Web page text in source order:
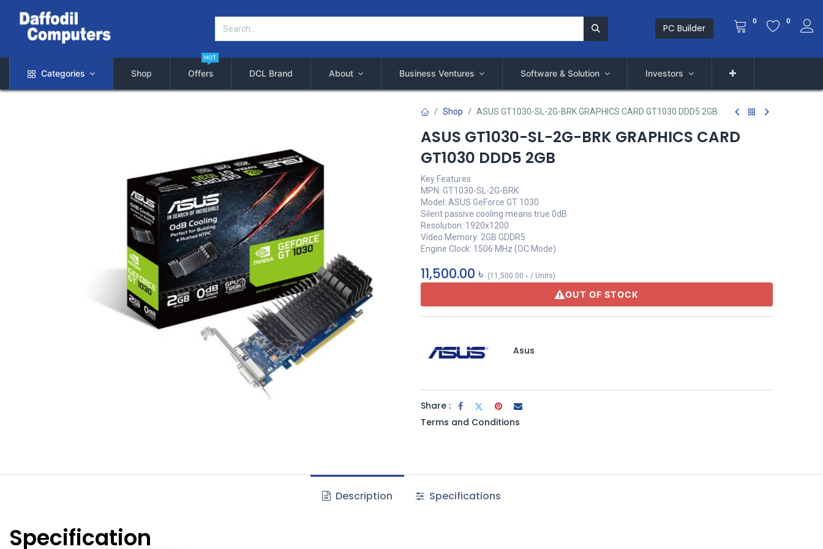
PC Builder
0 0
Categories Shop Offers
HOT
DCL Brand About Business Ventures Software & Solution Investors
Shop ASUS GT1030-SL-2G-BRK GRAPHICS CARD GT1030 DDD5 2GB
ASUS GT1030-SL-2G-BRK GRAPHICS CARD
GT1030 DDD5 2GB
Key Features
MPN: GT1030-SL-2G-BRK
Model: ASUS GeForce GT 1030
Silent passive cooling means true 0dB
Resolution: 1920x1200
Video Memory: 2GB GDDR5
Engine Clock: 1506 MHz (OC Mode)
11,500.00 ৳ (11,500.00 ৳ / Units)
OUT OF STOCK
Asus
Share :
Terms and Conditions
Description Specifications
Specification